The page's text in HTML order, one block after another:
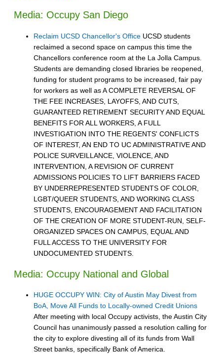
Media: Occupy San Diego
Reclaim UCSD Chancellor's Office UCSD students
reclaimed a second space on campus this time the
Chancellors conference room at the La Jolla Campus.
Students are demanding closed libraries be reopened,
funding for student programs to be increased, fair pay
for workers as well as A COMPLETE REVERSAL OF
THE FEE INCREASES, LAYOFFS, AND CUTS,
GUARANTEED RETIREMENT SECURITY AND EQUAL
BENEFITS FOR ALL WORKERS, A FULL
INVESTIGATION INTO THE REGENTS' CONFLICTS
OF INTEREST, AN END TO UC ADMINISTRATIVE AND
POLICE SURVEILLANCE, VIOLENCE, AND
INTERVENTION, A REVISION OF CURRENT
ADMISSIONS POLICIES TO LIFT BARRIERS FACED
BY UNDERREPRESENTED STUDENTS OF COLOR,
LGBT/QUEER STUDENTS, AND WORKING CLASS
STUDENTS, ENCOURAGEMENT AND FACILITATION
OF THE CREATION OF MORE STUDENT-RUN, SELF-
ORGANIZED SPACES ON CAMPUS, EQUAL AND
FULL ACCESS TO THE UNIVERSITY FOR
UNDOCUMENTED STUDENTS.
Media: Occupy National and Global
HUGE OCCUPY WIN: City of Austin May Divest from
BoA, Move All Funds to Locally-owned Credit Unions
After meeting with local Occupy activists, the Austin City
Council has unanimously passed a resolution calling for
the city to explore divesting all of its funds from Wall
Street banks, specifically Bank of America.